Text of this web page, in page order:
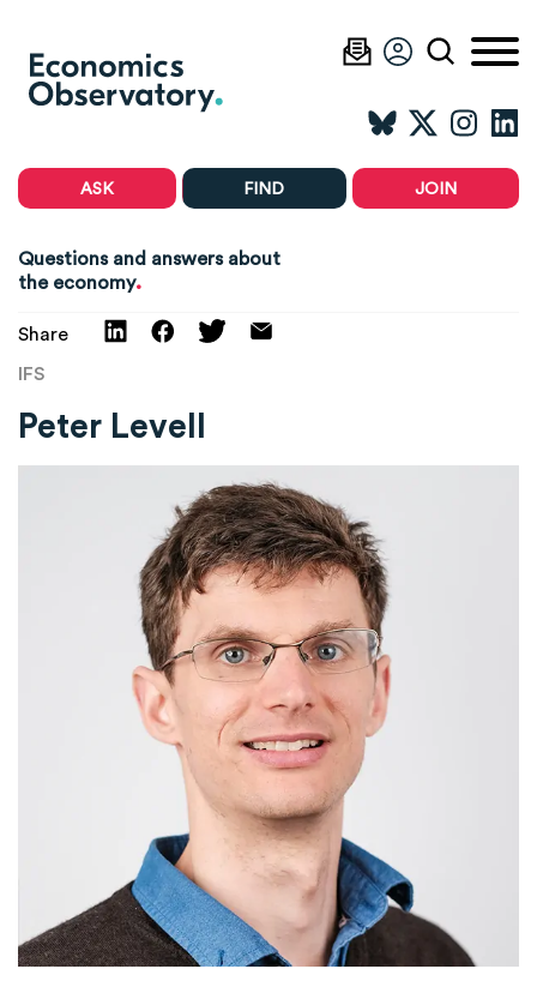
ASK FIND JOIN
Questions and answers about
the economy.
Share
IFS
Peter Levell